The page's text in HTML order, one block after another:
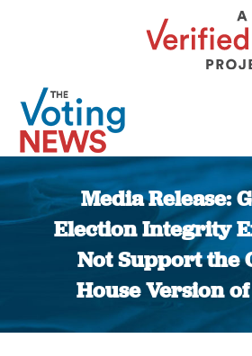
Media Release:
Election Integrity
Not Support the
House Version
You